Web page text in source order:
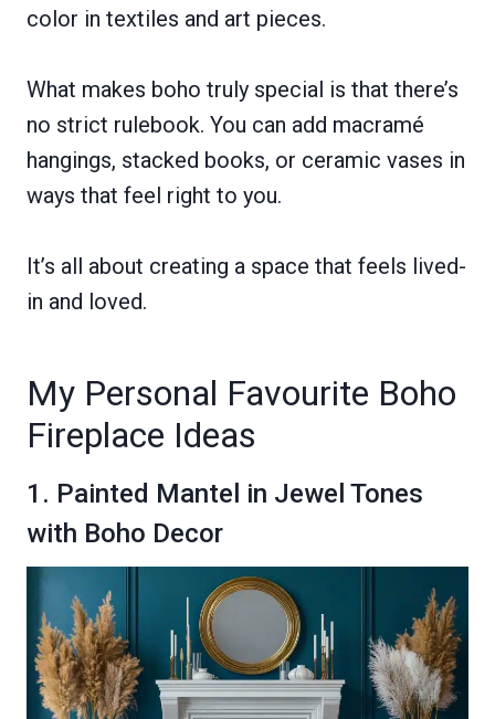
color in textiles and art pieces.
What makes boho truly special is that there’s
no strict rulebook. You can add macramé
hangings, stacked books, or ceramic vases in
ways that feel right to you.
It’s all about creating a space that feels lived-
in and loved.
My Personal Favourite Boho
Fireplace Ideas
1. Painted Mantel in Jewel Tones
with Boho Decor